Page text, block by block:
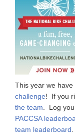
This year we have
challenge! If you
the team . Log
PACCSA
team leaderboard